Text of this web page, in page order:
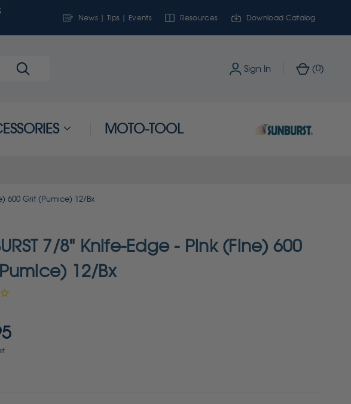
News | Tips | Events Resources Download Catalog
Sign In (0)
MOTO-TOOL
600 Grit (Pumice) 12/Bx
7/8" Knife-Edge - Pink (Fine) 600
12/Bx